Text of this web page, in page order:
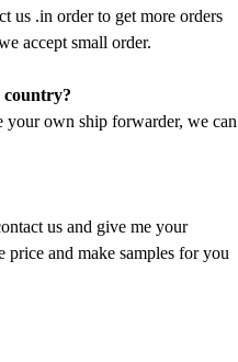
us .in order to get more orders
accept small order.
country?
your own ship forwarder, we can
us and give me your
and make samples for you